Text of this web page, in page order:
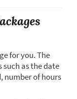
for you. The
such as the date
number of hours